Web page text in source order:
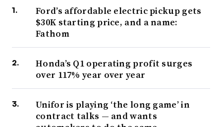
Ford’s affordable electric pickup gets
$30K starting price, and a name:
Fathom
Honda’s Q1 operating profit surges
over 117% year over year
Unifor is playing ‘the long game’ in
contract talks — and wants